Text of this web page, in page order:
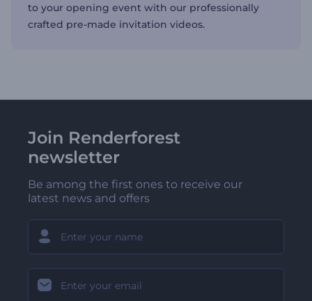
to your opening event with our professionally
crafted pre-made invitation videos.
Join Renderforest
newsletter
Be among the first ones to receive our
latest news and offers